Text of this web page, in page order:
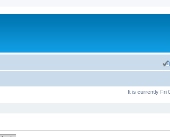
It is currently Fri